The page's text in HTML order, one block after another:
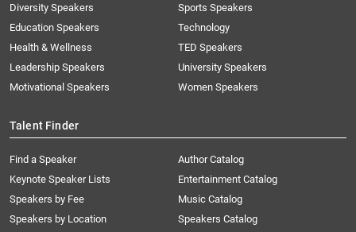
Diversity Speakers
Education Speakers
Health & Wellness
Leadership Speakers
Motivational Speakers
Sports Speakers
Technology
TED Speakers
University Speakers
Women Speakers
Talent Finder
Find a Speaker
Keynote Speaker Lists
Speakers by Fee
Speakers by Location
Author Catalog
Entertainment Catalog
Music Catalog
Speakers Catalog